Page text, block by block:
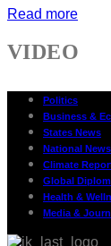
Read more
VIDEO
Politics
Business &
States News
National News
Climate
Global
Health &
Media &